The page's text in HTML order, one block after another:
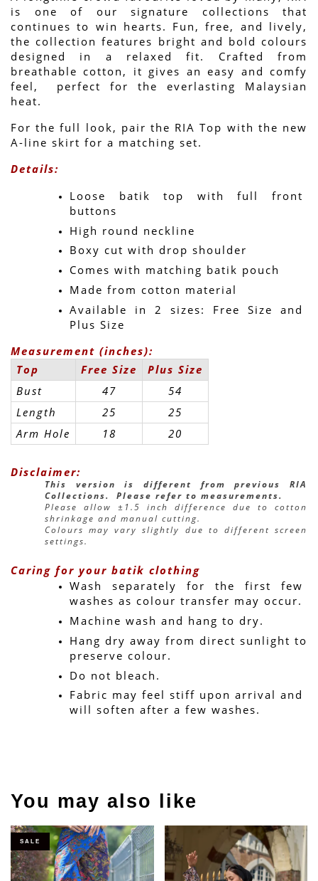
is one of our signature collections that
continues to win hearts. Fun, free, and lively,
the collection features bright and bold colours
designed in a relaxed fit. Crafted from
breathable cotton, it gives an easy and comfy
feel,  perfect for the everlasting Malaysian
heat.
For the full look, pair the RIA Top with the new
A-line skirt for a matching set.
Details:
Loose batik top with full front
buttons
High round neckline
Boxy cut with drop shoulder
Comes with matching batik pouch
Made from cotton material
Available in 2 sizes: Free Size and
Plus Size
Measurement (inches):
Top
Free Size
Plus Size
Bust
47
54
Length
25
25
Arm Hole
18 20
Disclaimer:
This version is different from previous RIA
Collections.  Please refer to measurements.
Please allow ±1.5 inch difference due to cotton
shrinkage and manual cutting.
Colours may vary slightly due to different screen
settings.
Caring for your batik clothing
Wash separately for the first few
washes as colour transfer may occur.
Machine wash and hang to dry.
Hang dry away from direct sunlight to
preserve colour.
Do not bleach.
Fabric may feel stiff upon arrival and
will soften after a few washes.
You may also like
SALE